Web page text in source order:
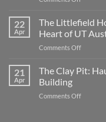
|
TX
Walter
Tips
House:
Austin’s
Victorian
22
Apr
The Littlefield
Heart of UT
Comments Offon
Littlefield
House:
Victorian
21
Apr
The Clay Pit:
Building
Comments Offon